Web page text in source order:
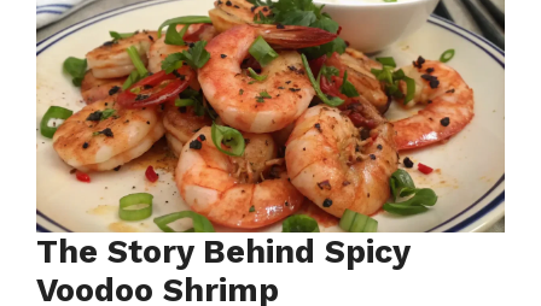
The Story Behind Spicy
Voodoo Shrimp